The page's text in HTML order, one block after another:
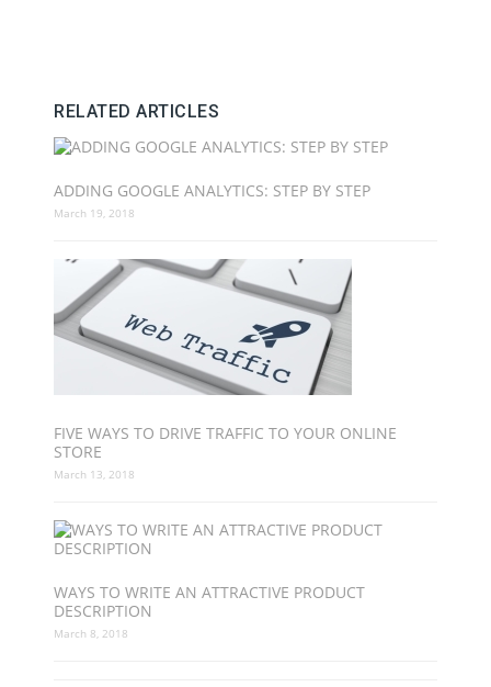
RELATED ARTICLES
ADDING GOOGLE ANALYTICS: STEP BY STEP
March 19, 2018
FIVE WAYS TO DRIVE TRAFFIC TO YOUR ONLINE
STORE
March 13, 2018
WAYS TO WRITE AN ATTRACTIVE PRODUCT
DESCRIPTION
March 8, 2018